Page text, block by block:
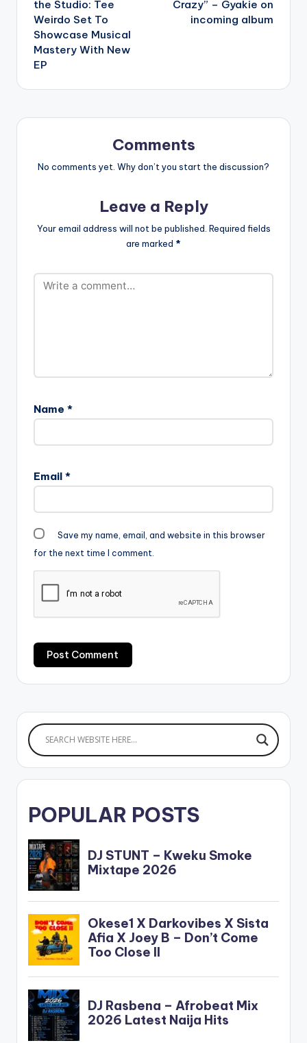
the Studio: Tee
Weirdo Set To
Showcase Musical
Mastery With New
EP
Crazy” – Gyakie on
incoming album
Comments
No comments yet. Why don’t you start the discussion?
Leave a Reply
Your email address will not be published. Required fields
are marked *
Name *
Email *
Save my name, email, and website in this browser
for the next time I comment.
POPULAR POSTS